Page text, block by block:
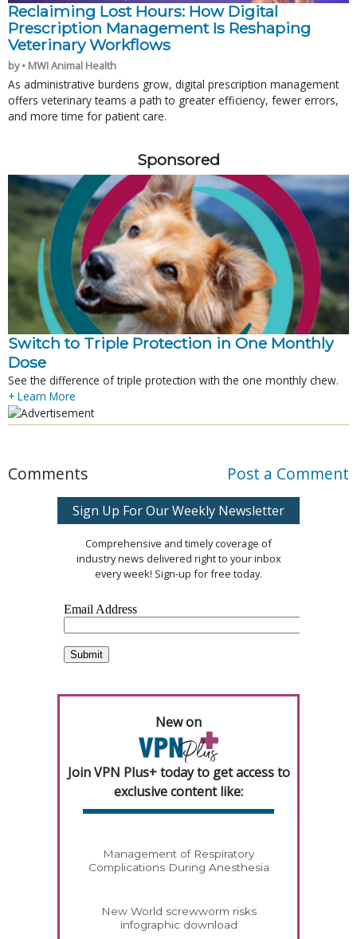
Reclaiming Lost Hours: How Digital
Prescription Management Is Reshaping
Veterinary Workflows
by • MWI Animal Health
As administrative burdens grow, digital prescription management
offers veterinary teams a path to greater efficiency, fewer errors,
and more time for patient care.
Sponsored
Switch to Triple Protection in One Monthly
Dose
See the difference of triple protection with the one monthly chew.
+ Learn More
Comments Post a Comment
Sign Up For Our Weekly Newsletter
Comprehensive and timely coverage of
industry news delivered right to your inbox
every week! Sign-up for free today.
New on
Join VPN Plus+ today to get access to
exclusive content like:
Management of Respiratory
Complications During Anesthesia
New World screwworm risks
infographic download